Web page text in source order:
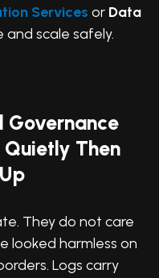
Services or Data
scale safely.
Governance
Quietly Then
They do not care
looked harmless on
Logs carry